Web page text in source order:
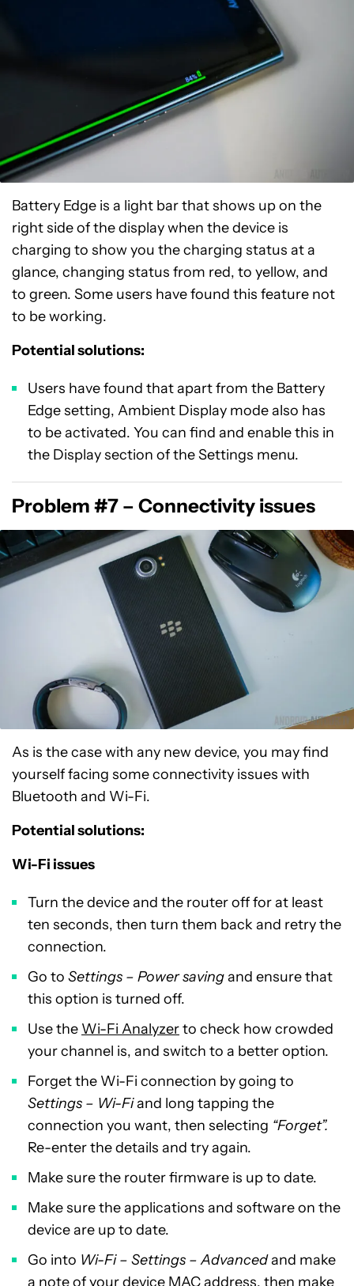
Battery Edge is a light bar that shows up on the
right side of the display when the device is
charging to show you the charging status at a
glance, changing status from red, to yellow, and
to green. Some users have found this feature not
to be working.
Potential solutions:
Users have found that apart from the Battery
Edge setting, Ambient Display mode also has
to be activated. You can find and enable this in
the Display section of the Settings menu.
Problem #7 – Connectivity issues
As is the case with any new device, you may find
yourself facing some connectivity issues with
Bluetooth and Wi-Fi.
Potential solutions:
Wi-Fi issues
Turn the device and the router off for at least
ten seconds, then turn them back and retry the
connection.
Go to Settings – Power savingand ensure that
this option is turned off.
Use the Wi-Fi Analyzerto check how crowded
your channel is, and switch to a better option.
Forget the Wi-Fi connection by going to
Settings – Wi-Fiand long tapping the
connection you want, then selecting “Forget”.
Re-enter the details and try again.
Make sure the router firmware is up to date.
Make sure the applications and software on the
device are up to date.
Go into Wi-Fi – Settings – Advancedand make
a note of your device MAC address, then make